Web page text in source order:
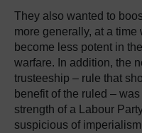
They also wanted to
more generally, at a
become less potent in
warfare. In addition, the
trusteeship – rule that
benefit of the ruled –
strength of a Labour
suspicious of